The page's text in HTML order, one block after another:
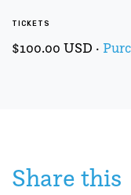
TICKETS
$100.00 USD ·
Share this